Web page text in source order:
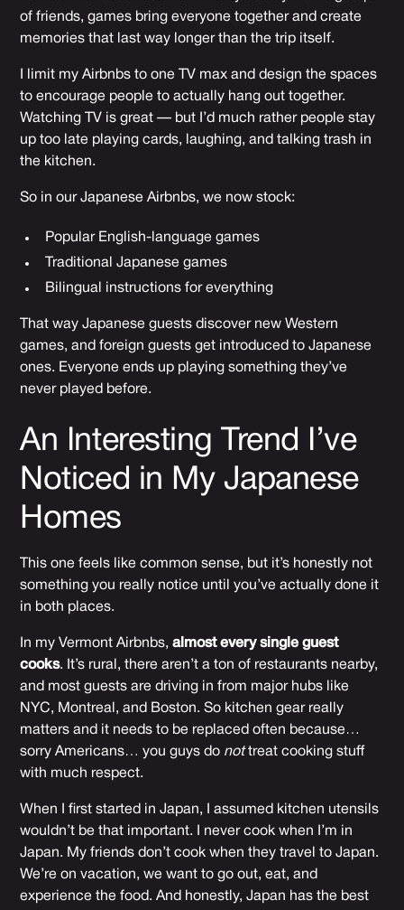
of friends, games bring everyone together and create
memories that last way longer than the trip itself.
I limit my Airbnbs to one TV max and design the spaces
to encourage people to actually hang out together.
Watching TV is great — but I’d much rather people stay
up too late playing cards, laughing, and talking trash in
the kitchen.
So in our Japanese Airbnbs, we now stock:
Popular English-language games
Traditional Japanese games
Bilingual instructions for everything
That way Japanese guests discover new Western
games, and foreign guests get introduced to Japanese
ones. Everyone ends up playing something they’ve
never played before.
An Interesting Trend I’ve
Noticed in My Japanese
Homes
This one feels like common sense, but it’s honestly not
something you really notice until you’ve actually done it
in both places.
In my Vermont Airbnbs,almost every single guest
cooks. It’s rural, there aren’t a ton of restaurants nearby,
and most guests are driving in from major hubs like
NYC, Montreal, and Boston. So kitchen gear really
matters and it needs to be replaced often because…
sorry Americans… you guys do nottreat cooking stuff
with much respect.
When I first started in Japan, I assumed kitchen utensils
wouldn’t be that important. I never cook when I’m in
Japan. My friends don’t cook when they travel to Japan.
We’re on vacation, we want to go out, eat, and
experience the food. And honestly, Japan has the best